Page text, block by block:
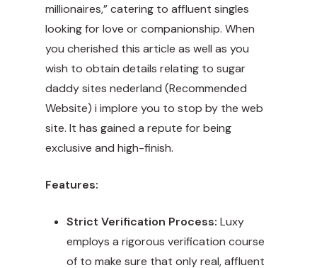
millionaires,” catering to affluent singles
looking for love or companionship. When
you cherished this article as well as you
wish to obtain details relating to sugar
daddy sites nederland (Recommended
Website) i implore you to stop by the web
site. It has gained a repute for being
exclusive and high-finish.
Features:
Strict Verification Process: Luxy
employs a rigorous verification course
of to make sure that only real, affluent